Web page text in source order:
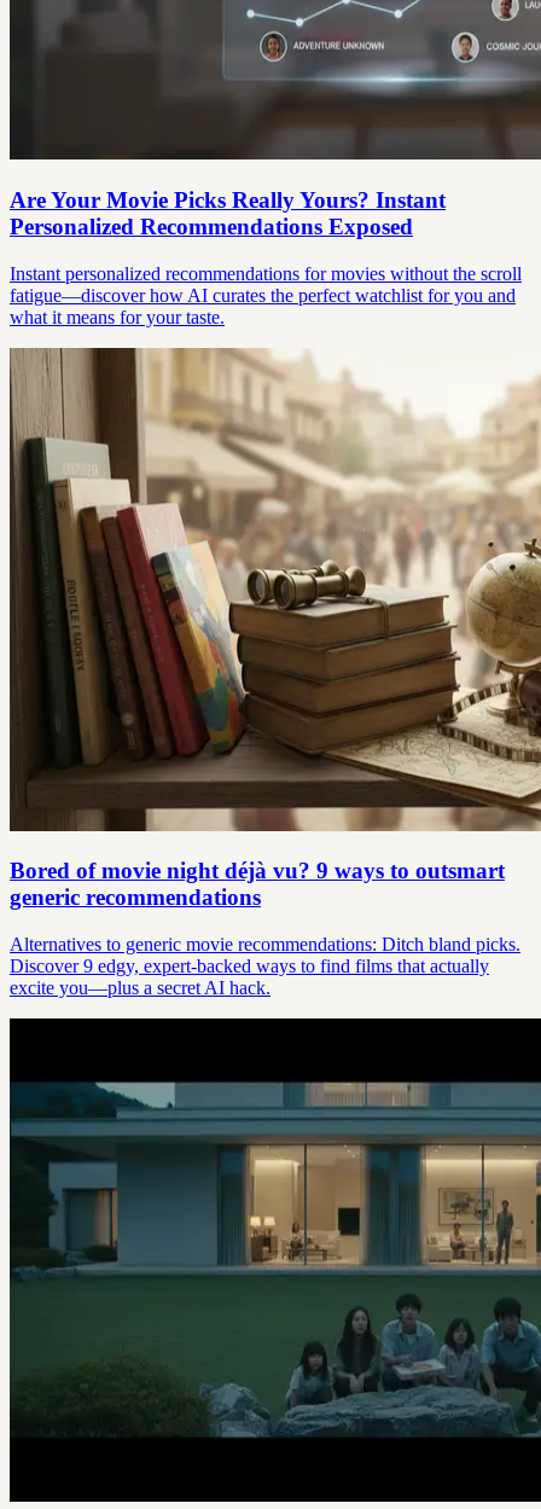
Are Your Movie Picks Really Yours? Instant
Personalized Recommendations Exposed
Instant personalized recommendations for movies without the scroll
fatigue—discover how AI curates the perfect watchlist for you and
what it means for your taste.
Bored of movie night déjà vu? 9 ways to outsmart
generic recommendations
Alternatives to generic movie recommendations: Ditch bland picks.
Discover 9 edgy, expert-backed ways to find films that actually
excite you—plus a secret AI hack.